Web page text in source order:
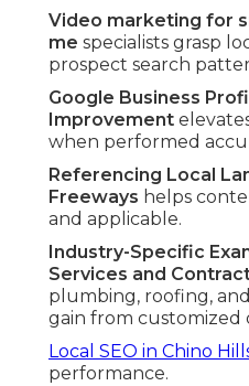
Video marketing for
me specialists grasp
prospect search
Google Business
Improvement
when performed
Referencing Local
Freeways helps
and applicable.
Industry-Specific
Services and
plumbing, roofing,
gain from customized
Local SEO in Chino
performance.